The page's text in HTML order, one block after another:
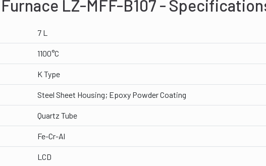
LZ-MFF-B107 -
7 L
1100°C
K Type
Steel Sheet Housing; Epoxy Powder Coating
Quartz Tube
Fe-Cr-Al
LCD